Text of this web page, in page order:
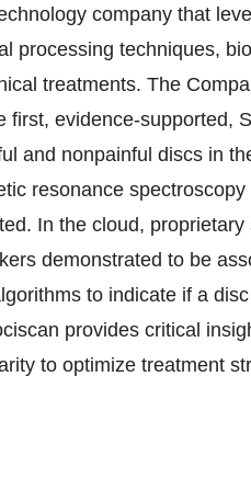
company that
processing techniques,
treatments. The
first, evidence-supported,
and nonpainful discs in
resonance
In the cloud,
demonstrated to be
to indicate if a
provides critical
to optimize treatment